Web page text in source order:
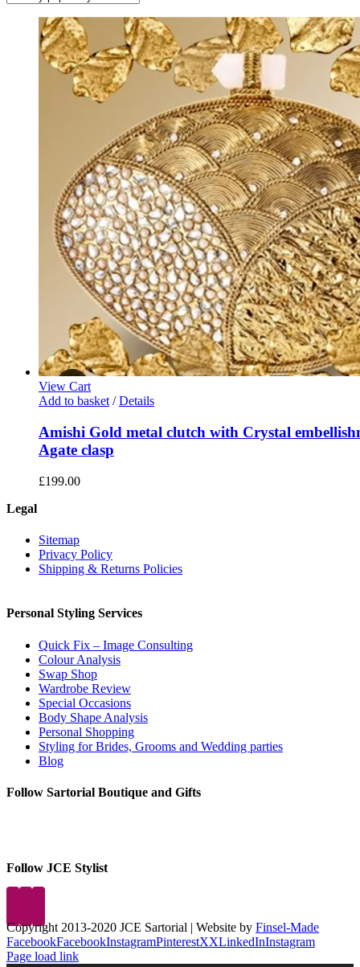
View Cart
Add to basket / Details
Amishi Gold metal clutch with Crystal
Agate clasp
£199.00
Legal
Sitemap
Privacy Policy
Shipping & Returns Policies
Personal Styling Services
Quick Fix – Image Consulting
Colour Analysis
Swap Shop
Wardrobe Review
Special Occasions
Body Shape Analysis
Personal Shopping
Styling for Brides, Grooms and Wedding parties
Blog
Follow Sartorial Boutique and Gifts
Follow JCE Stylist
Copyright 2013-2020 JCE Sartorial | Website by Finsel-Made
FacebookFacebookInstagramPinterestXXLinkedInInstagram
Page load link